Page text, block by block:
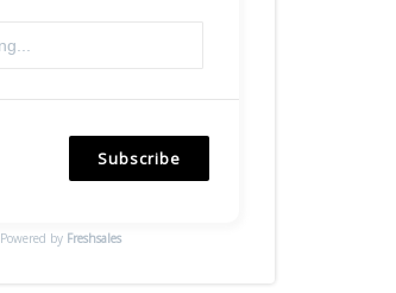
Subscribe
Powered by Freshsales